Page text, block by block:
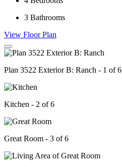
3 Bathrooms
View Floor Plan
Plan 3522 Exterior B: Ranch - 1 of 6
Kitchen - 2 of 6
Great Room - 3 of 6